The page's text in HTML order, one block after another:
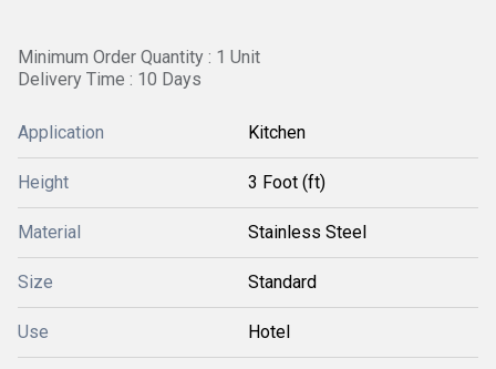
Minimum Order Quantity : 1 Unit
Delivery Time : 10 Days
Application Kitchen
Height 3 Foot (ft)
Material Stainless Steel
Size Standard
Use Hotel